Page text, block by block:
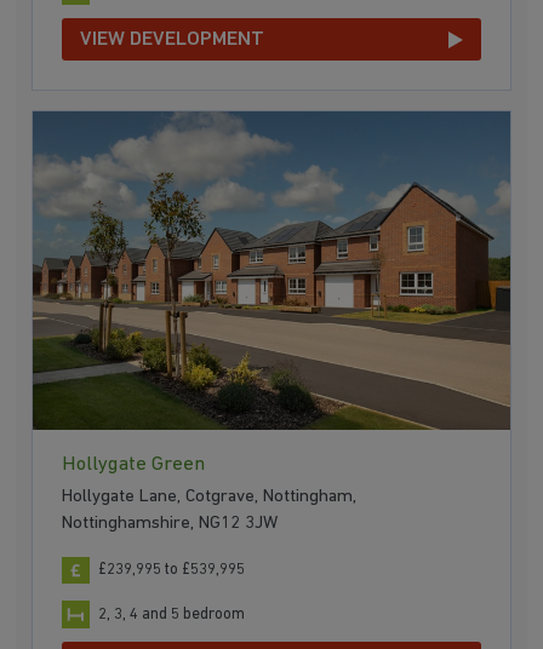
VIEW DEVELOPMENT
Hollygate Green
Hollygate Lane, Cotgrave, Nottingham,
Nottinghamshire, NG12 3JW
£239,995 to £539,995
2, 3, 4 and 5 bedroom